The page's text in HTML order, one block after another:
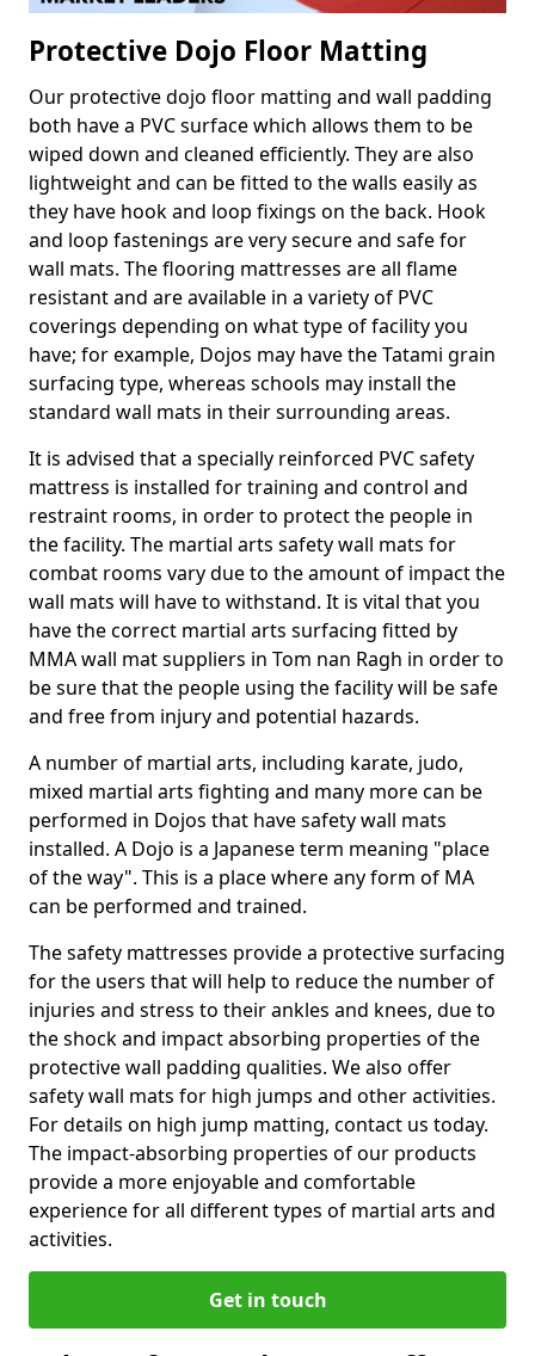
Protective Dojo Floor Matting
Our protective dojo floor matting and wall padding
both have a PVC surface which allows them to be
wiped down and cleaned efficiently. They are also
lightweight and can be fitted to the walls easily as
they have hook and loop fixings on the back. Hook
and loop fastenings are very secure and safe for
wall mats. The flooring mattresses are all flame
resistant and are available in a variety of PVC
coverings depending on what type of facility you
have; for example, Dojos may have the Tatami grain
surfacing type, whereas schools may install the
standard wall mats in their surrounding areas.
It is advised that a specially reinforced PVC safety
mattress is installed for training and control and
restraint rooms, in order to protect the people in
the facility. The martial arts safety wall mats for
combat rooms vary due to the amount of impact the
wall mats will have to withstand. It is vital that you
have the correct martial arts surfacing fitted by
MMA wall mat suppliers in Tom nan Ragh in order to
be sure that the people using the facility will be safe
and free from injury and potential hazards.
A number of martial arts, including karate, judo,
mixed martial arts fighting and many more can be
performed in Dojos that have safety wall mats
installed. A Dojo is a Japanese term meaning "place
of the way". This is a place where any form of MA
can be performed and trained.
The safety mattresses provide a protective surfacing
for the users that will help to reduce the number of
injuries and stress to their ankles and knees, due to
the shock and impact absorbing properties of the
protective wall padding qualities. We also offer
safety wall mats for high jumps and other activities.
For details on high jump matting, contact us today.
The impact-absorbing properties of our products
provide a more enjoyable and comfortable
experience for all different types of martial arts and
activities.
Get in touch